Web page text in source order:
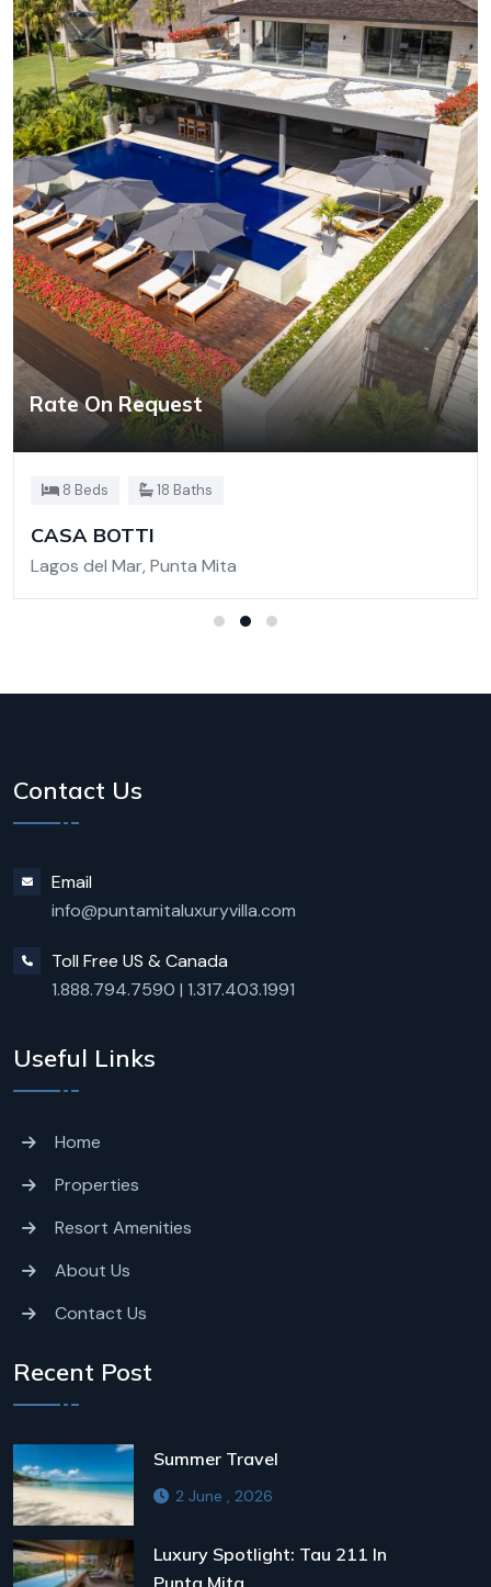
Rate On Request
8 Beds 18 Baths
CASA BOTTI
Lagos del Mar, Punta Mita
Contact Us
Email
info@puntamitaluxuryvilla.com
Toll Free US & Canada
1.888.794.7590 | 1.317.403.1991
Useful Links
Home
Properties
Resort Amenities
About Us
Contact Us
Recent Post
Summer Travel
2 June , 2026
Luxury Spotlight: Tau 211 In